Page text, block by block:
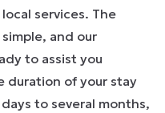
services. The
and our
to assist you
duration of your stay
to several months,